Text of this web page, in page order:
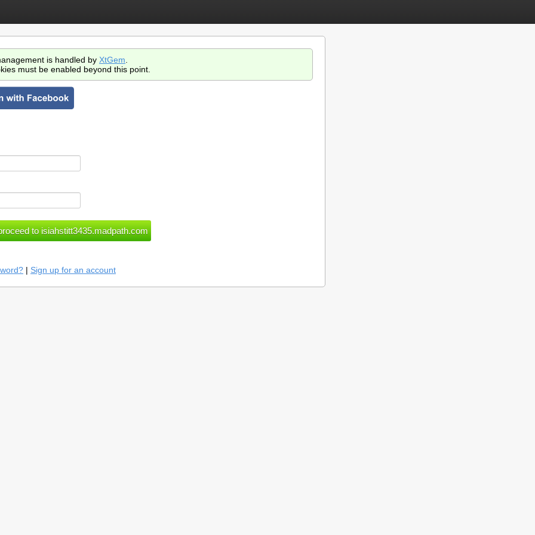
is handled by XtGem
must be enabled beyond this point.
| Sign up for an account